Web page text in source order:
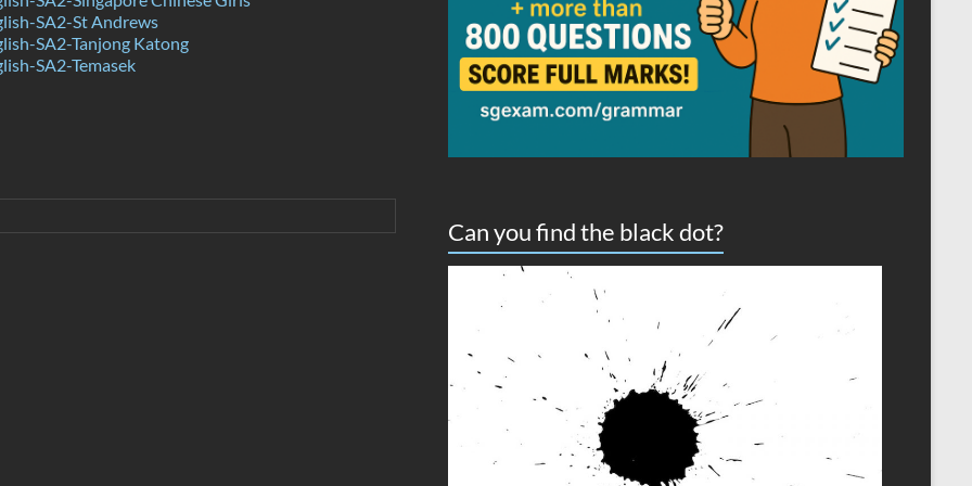
SA2-St Andrews
SA2-Tanjong Katong
SA2-Temasek
Can you find the black dot?